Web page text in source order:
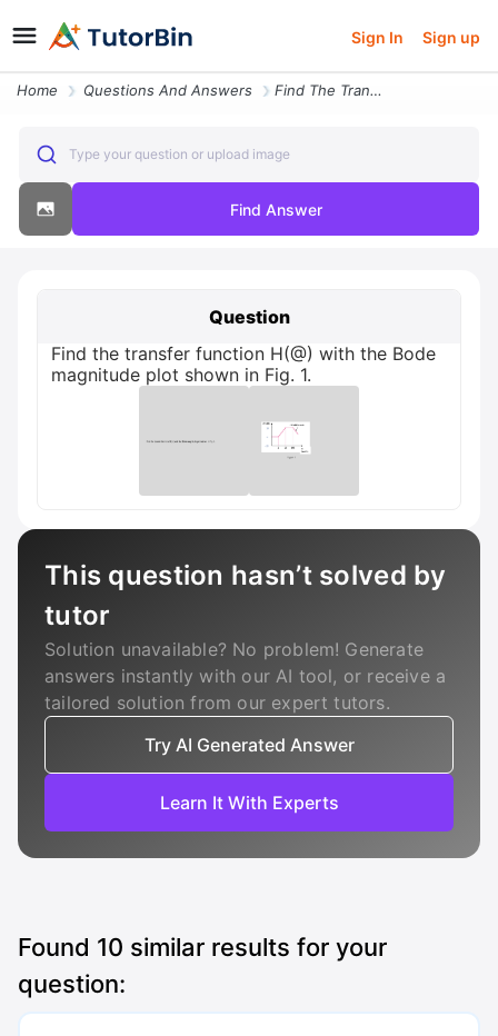
Sign In Sign up
Home Questions And Answers Find The Transfer Function H With The Bode Magnitude Plot Shown In Fig
Type your question or upload image
Find Answer
Question
Find the transfer function H(@) with the Bode
magnitude plot shown in Fig. 1.
This question hasn’t solved by
tutor
Solution unavailable? No problem! Generate
answers instantly with our AI tool, or receive a
tailored solution from our expert tutors.
Try AI Generated Answer
Learn It With Experts
Found 10 similar results for your
question: